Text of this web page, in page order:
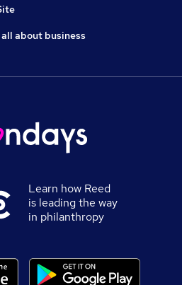
about business
Learn how Reed
is leading the way
in philanthropy